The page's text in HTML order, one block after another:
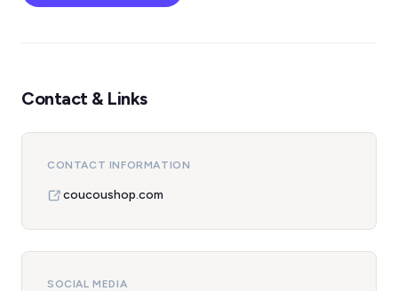
Contact & Links
CONTACT INFORMATION
coucoushop.com
SOCIAL MEDIA